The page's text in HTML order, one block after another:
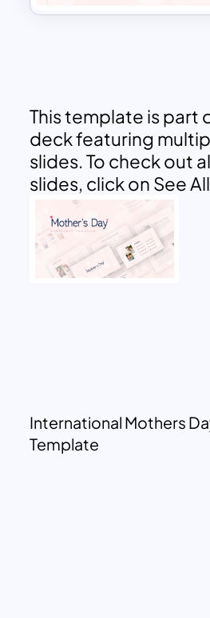
This template is part
deck featuring
slides. To check out
slides, click on See
International Mothers
Template